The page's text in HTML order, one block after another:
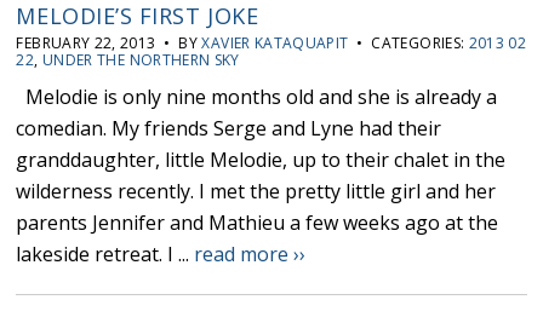
MELODIE’S FIRST JOKE
FEBRUARY 22, 2013 • BYXAVIER KATAQUAPIT • CATEGORIES: 2013 02
22, UNDER THE NORTHERN SKY
Melodie is only nine months old and she is already a
comedian. My friends Serge and Lyne had their
granddaughter, little Melodie, up to their chalet in the
wilderness recently. I met the pretty little girl and her
parents Jennifer and Mathieu a few weeks ago at the
lakeside retreat. I ... read more ››